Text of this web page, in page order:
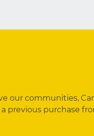
our communities,
previous purchase